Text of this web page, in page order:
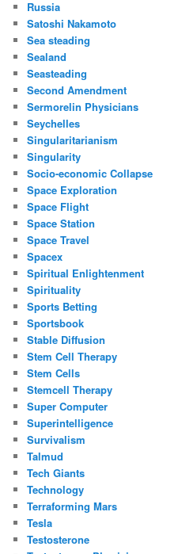
Russia
Satoshi Nakamoto
Sea steading
Sealand
Seasteading
Second Amendment
Sermorelin Physicians
Seychelles
Singularitarianism
Singularity
Socio-economic Collapse
Space Exploration
Space Flight
Space Station
Space Travel
Spacex
Spiritual Enlightenment
Spirituality
Sports Betting
Sportsbook
Stable Diffusion
Stem Cell Therapy
Stem Cells
Stemcell Therapy
Super Computer
Superintelligence
Survivalism
Talmud
Tech Giants
Technology
Terraforming Mars
Tesla
Testosterone